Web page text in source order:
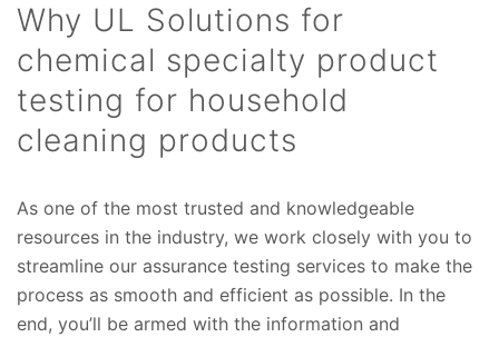
Why UL Solutions for
chemical specialty product
testing for household
cleaning products
As one of the most trusted and knowledgeable
resources in the industry, we work closely with you to
streamline our assurance testing services to make the
process as smooth and efficient as possible. In the
end, you’ll be armed with the information and